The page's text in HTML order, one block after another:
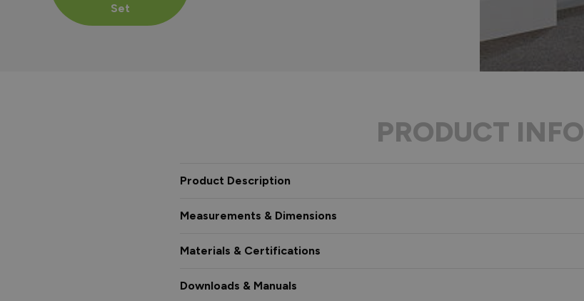
Set
PRODUCT INFO
Product Description
Measurements & Dimensions
Materials & Certifications
Downloads & Manuals